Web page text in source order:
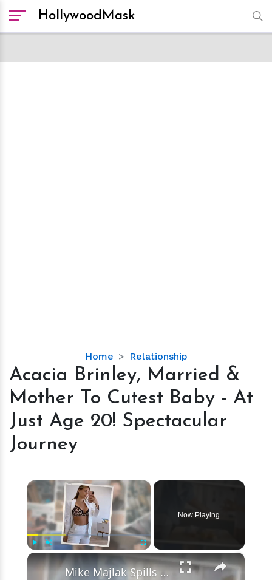
HollywoodMask
Home Relationship
Acacia
Brinley,
Married
&
Mother
To
At
Just
Age
20!
Spectacular
Journey
Acacia Brinley, Married &
Mother To Cutest Baby - At
Just Age 20! Spectacular
Journey
×
Fullscreen
Now Playing
×
Mike Majlak Spills on Who Got Ex-girlfriend Lana Rhoades Pregnant